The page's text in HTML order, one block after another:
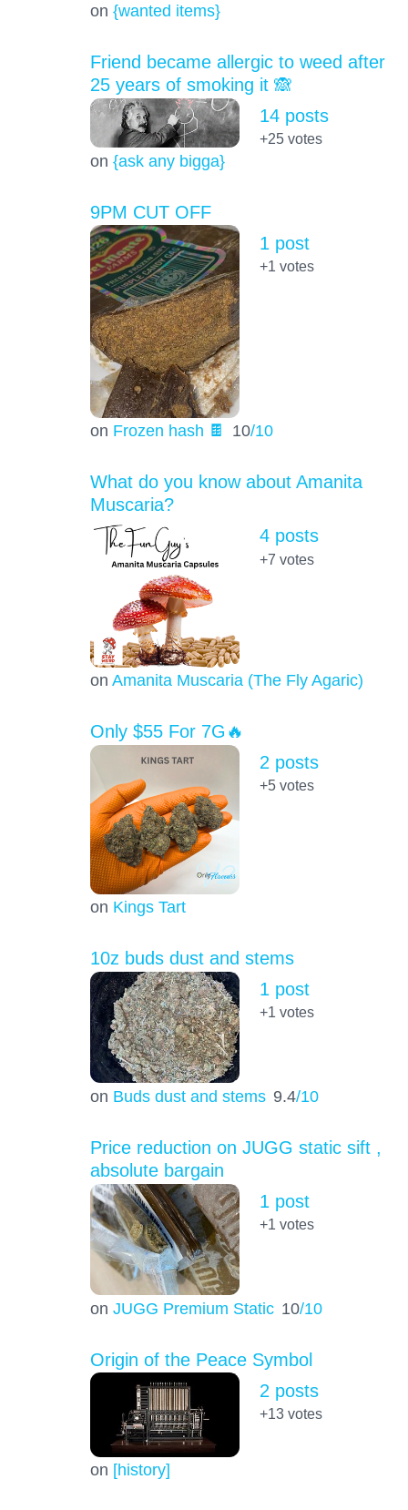
on {wanted items}
Friend became allergic to weed after
25 years of smoking it 🙈
on {ask any bigga}
14 posts
+25votes
9PM CUT OFF
on Frozen hash 🍫 10/10
1 post
+1 votes
What do you know about Amanita
Muscaria?
on Amanita Muscaria (The Fly Agaric)
4 posts
+7 votes
Only $55 For 7G🔥
on Kings Tart
2 posts
+5votes
10z buds dust and stems
on Buds dust and stems 9.4/10
1 post
+1 votes
Price reduction on JUGG static sift ,
absolute bargain
on JUGG Premium Static 10/10
1 post
+1 votes
Origin of the Peace Symbol
on [history]
2 posts
+13votes